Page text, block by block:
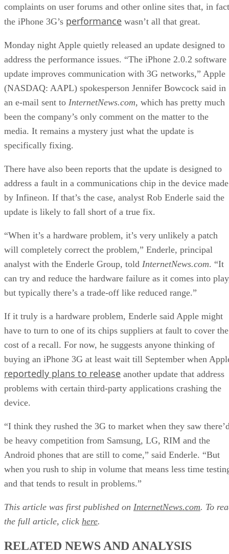
This article was first published onInternetNews.com. To
the full article, clickhere.
RELATED NEWS AND ANALYSIS
Ethics and Artificial Intelligence: Driving
FEATURE | ByJames Maguire
December 16, 2020
AI vs. Machine Learning vs. Deep Learning
FEATURE
December 11, 2020
Huawei’s AI Update: Things Are Moving
Than We Think
FEATURE| ByRob Enderle,
December 04, 2020
Keeping Machine Learning Algorithms
ARTIFICIAL INTELLIGENCE | By Guest Author,
November 18, 2020
Key Trends in Chatbots and RPA
FEATURE| ByGuest Author,
November 10, 2020